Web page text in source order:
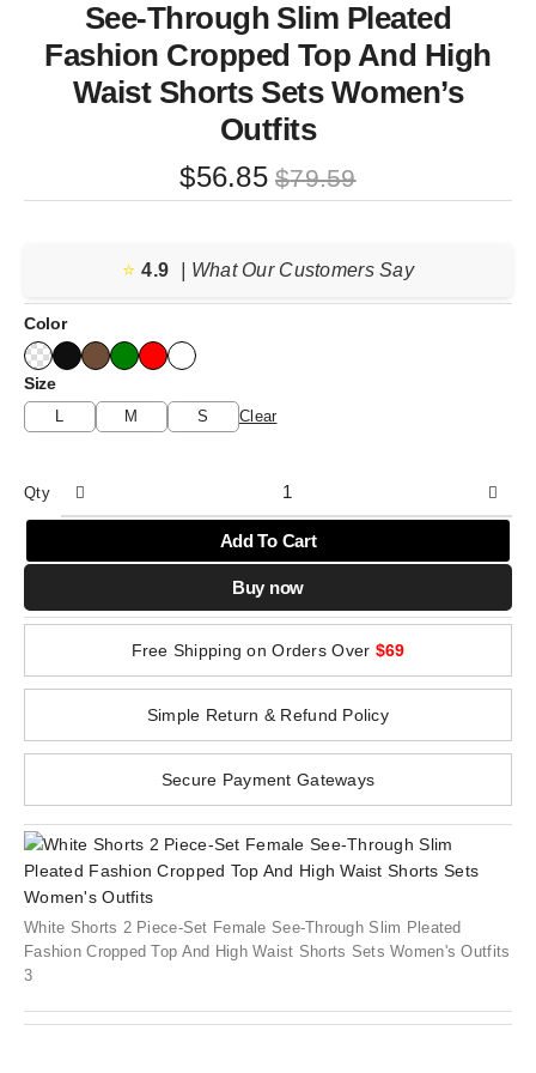
See-Through Slim Pleated
Fashion Cropped Top And High
Waist Shorts Sets Women’s
Outfits
$79.59
Original
price
$79.59.
$56.85
Current
price
$56.85.
⭐️ 4.9 | What Our Customers Say
Color
Size
L M S Clear
Qty
Add To Cart
Buy now
Free Shipping on Orders Over $69
Simple Return & Refund Policy
Secure Payment Gateways
White Shorts 2 Piece-Set Female See-Through Slim Pleated
Fashion Cropped Top And High Waist Shorts Sets Women's Outfits
3